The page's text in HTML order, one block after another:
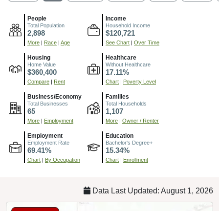
People
Total Population
2,898
More Race Age
Income
Household Income
$120,721
See Chart Over Time
Housing
Home Value
$360,400
Compare Rent
Healthcare
Without Healthcare
17.11%
Chart Poverty Level
Business/Economy
Total Businesses
65
More Employment
Families
Total Households
1,107
More Owner / Renter
Employment
Employment Rate
69.41%
Chart By Occupation
Education
Bachelor's Degree+
15.34%
Chart Enrollment
Data Last Updated: August 1, 2026